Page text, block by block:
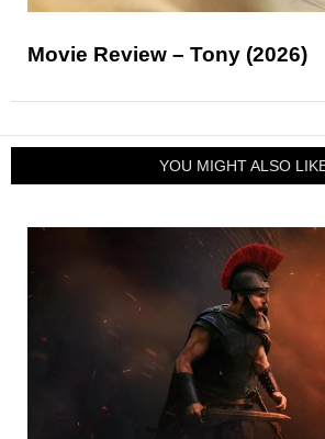
Movie Review – Tony (2026)
YOU MIGHT ALSO